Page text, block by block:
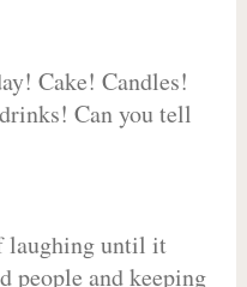
Cake! Candles!
Can you tell
laughing until it
people and keeping